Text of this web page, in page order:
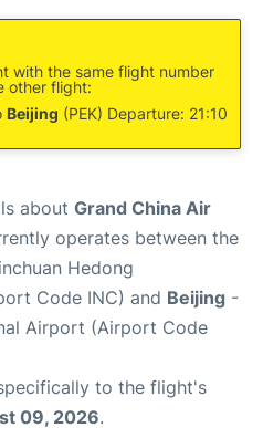
with the same flight number
other flight:
Beijing (PEK) Departure: 21:10
about Grand China Air
operates between the
Hedong
Code INC) and Beijing -
Airport (Airport Code
to the flight's
09, 2026.